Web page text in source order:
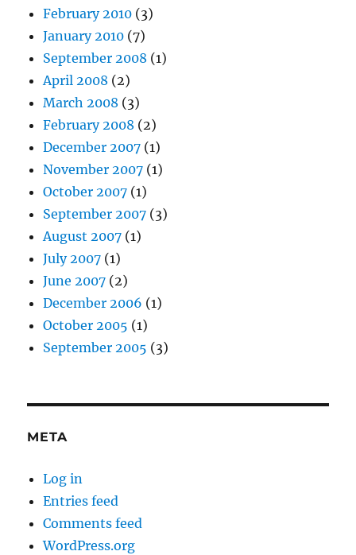
February 2010 (3)
January 2010 (7)
September 2008 (1)
April 2008 (2)
March 2008 (3)
February 2008 (2)
December 2007 (1)
November 2007 (1)
October 2007 (1)
September 2007 (3)
August 2007 (1)
July 2007 (1)
June 2007 (2)
December 2006 (1)
October 2005 (1)
September 2005 (3)
META
Log in
Entries feed
Comments feed
WordPress.org